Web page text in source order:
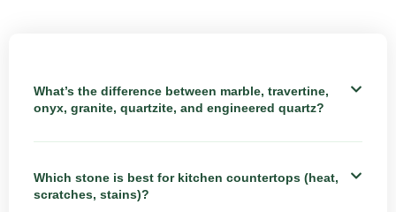
What’s the difference between marble, travertine,
onyx, granite, quartzite, and engineered quartz?
Which stone is best for kitchen countertops (heat,
scratches, stains)?